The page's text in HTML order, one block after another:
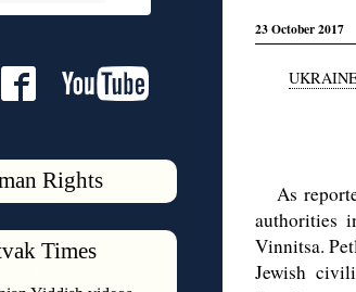
Rights
Times
23 October 2017
As
authorities
Vinnitsa.
Jewish